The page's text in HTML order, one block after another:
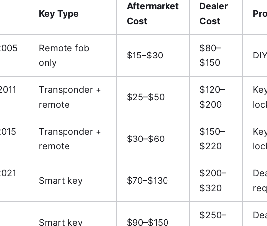
Key Type
Aftermarket
Cost
Dealer
Cost
Remote fob
only
$15–$30
$80–
$150
Transponder +
remote
$25–$50
$120–
$200
Transponder +
remote
$30–$60
$150–
$220
Smart key $70–$130
$200–
$320
Smart key $90–$150
$250–